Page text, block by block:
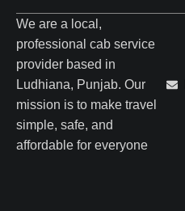
We are a local,
professional cab service
provider based in
Ludhiana, Punjab. Our
mission is to make travel
simple, safe, and
affordable for everyone